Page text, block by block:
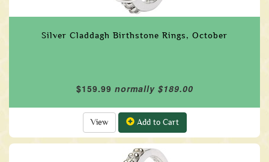
Silver Claddagh Birthstone Rings, October
$159.99 normally $189.00
View Add to Cart